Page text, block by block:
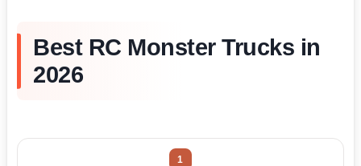
Best RC Monster Trucks in
2026
1